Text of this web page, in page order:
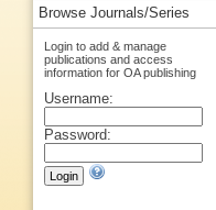
Browse Journals/Series
Login to add & manage
publications and access
information for OA publishing
Username:
Password: